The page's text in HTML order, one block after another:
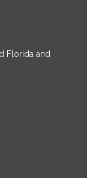
Florida and